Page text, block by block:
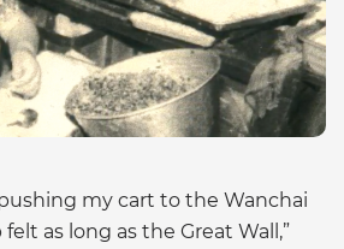
my cart to the Wanchai
as long as the Great Wall,”